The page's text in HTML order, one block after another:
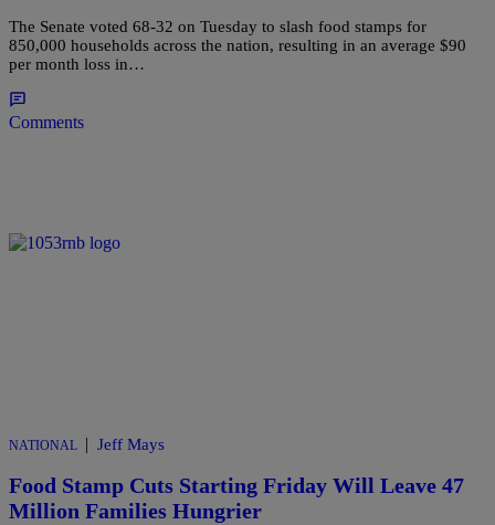
The Senate voted 68-32 on Tuesday to slash food stamps for
850,000 households across the nation, resulting in an average $90
per month loss in…
Comments
NATIONAL | Jeff Mays
Food Stamp Cuts Starting Friday Will Leave 47
Million Families Hungrier